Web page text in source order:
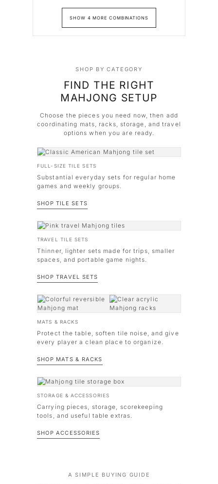
SHOW 4 MORE COMBINATIONS
SHOP BY CATEGORY
FIND THE RIGHT
MAHJONG SETUP
Choose the pieces you need now, then add
coordinating mats, racks, storage, and travel
options when you are ready.
FULL-SIZE TILE SETS
Substantial everyday sets for regular home
games and weekly groups.
SHOP TILE SETS
TRAVEL TILE SETS
Thinner, lighter sets made for trips, smaller
spaces, and portable game nights.
SHOP TRAVEL SETS
MATS & RACKS
Protect the table, soften tile noise, and give
every player a clean place to organize.
SHOP MATS & RACKS
STORAGE & ACCESSORIES
Carrying pieces, storage, scorekeeping
tools, and useful table extras.
SHOP ACCESSORIES
A SIMPLE BUYING GUIDE